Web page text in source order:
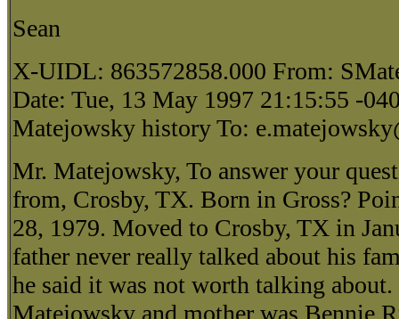
Sean
X-UIDL: 863572858.000 From:
Date: Tue, 13 May 1997 21:15:55 -
Matejowsky history To:
Mr. Matejowsky, To answer your
from, Crosby, TX. Born in Gross?
28, 1979. Moved to Crosby, TX in
father never really talked about his
he said it was not worth talking
Matejowsky and mother was Bennie